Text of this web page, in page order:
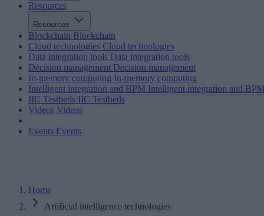
Resources
Resources
Blockchain Blockchain
Cloud technologies Cloud technologies
Data integration tools Data integration tools
Decision management Decision management
In-memory computing In-memory computing
Intelligent integration and BPM Intelligent integration and
IIC Testbeds IIC Testbeds
Videos Videos
Events Events
Home
Artificial intelligence technologies